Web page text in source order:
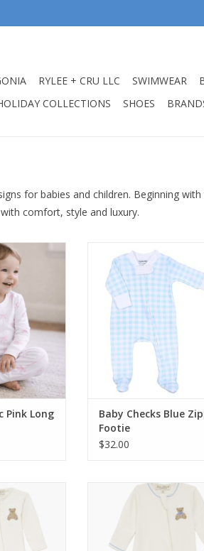
RYLEE + CRU LLC SWIMWEAR
COLLECTIONS SHOES
for babies and children. Beginning
comfort, style and luxury.
Classic
Pink Long
Magnolia Baby Baby
Zipper Footie
ADD TO CART
Baby Checks Blue
Footie
$32.00
Hugs Zip
Magnolia Baby Bear